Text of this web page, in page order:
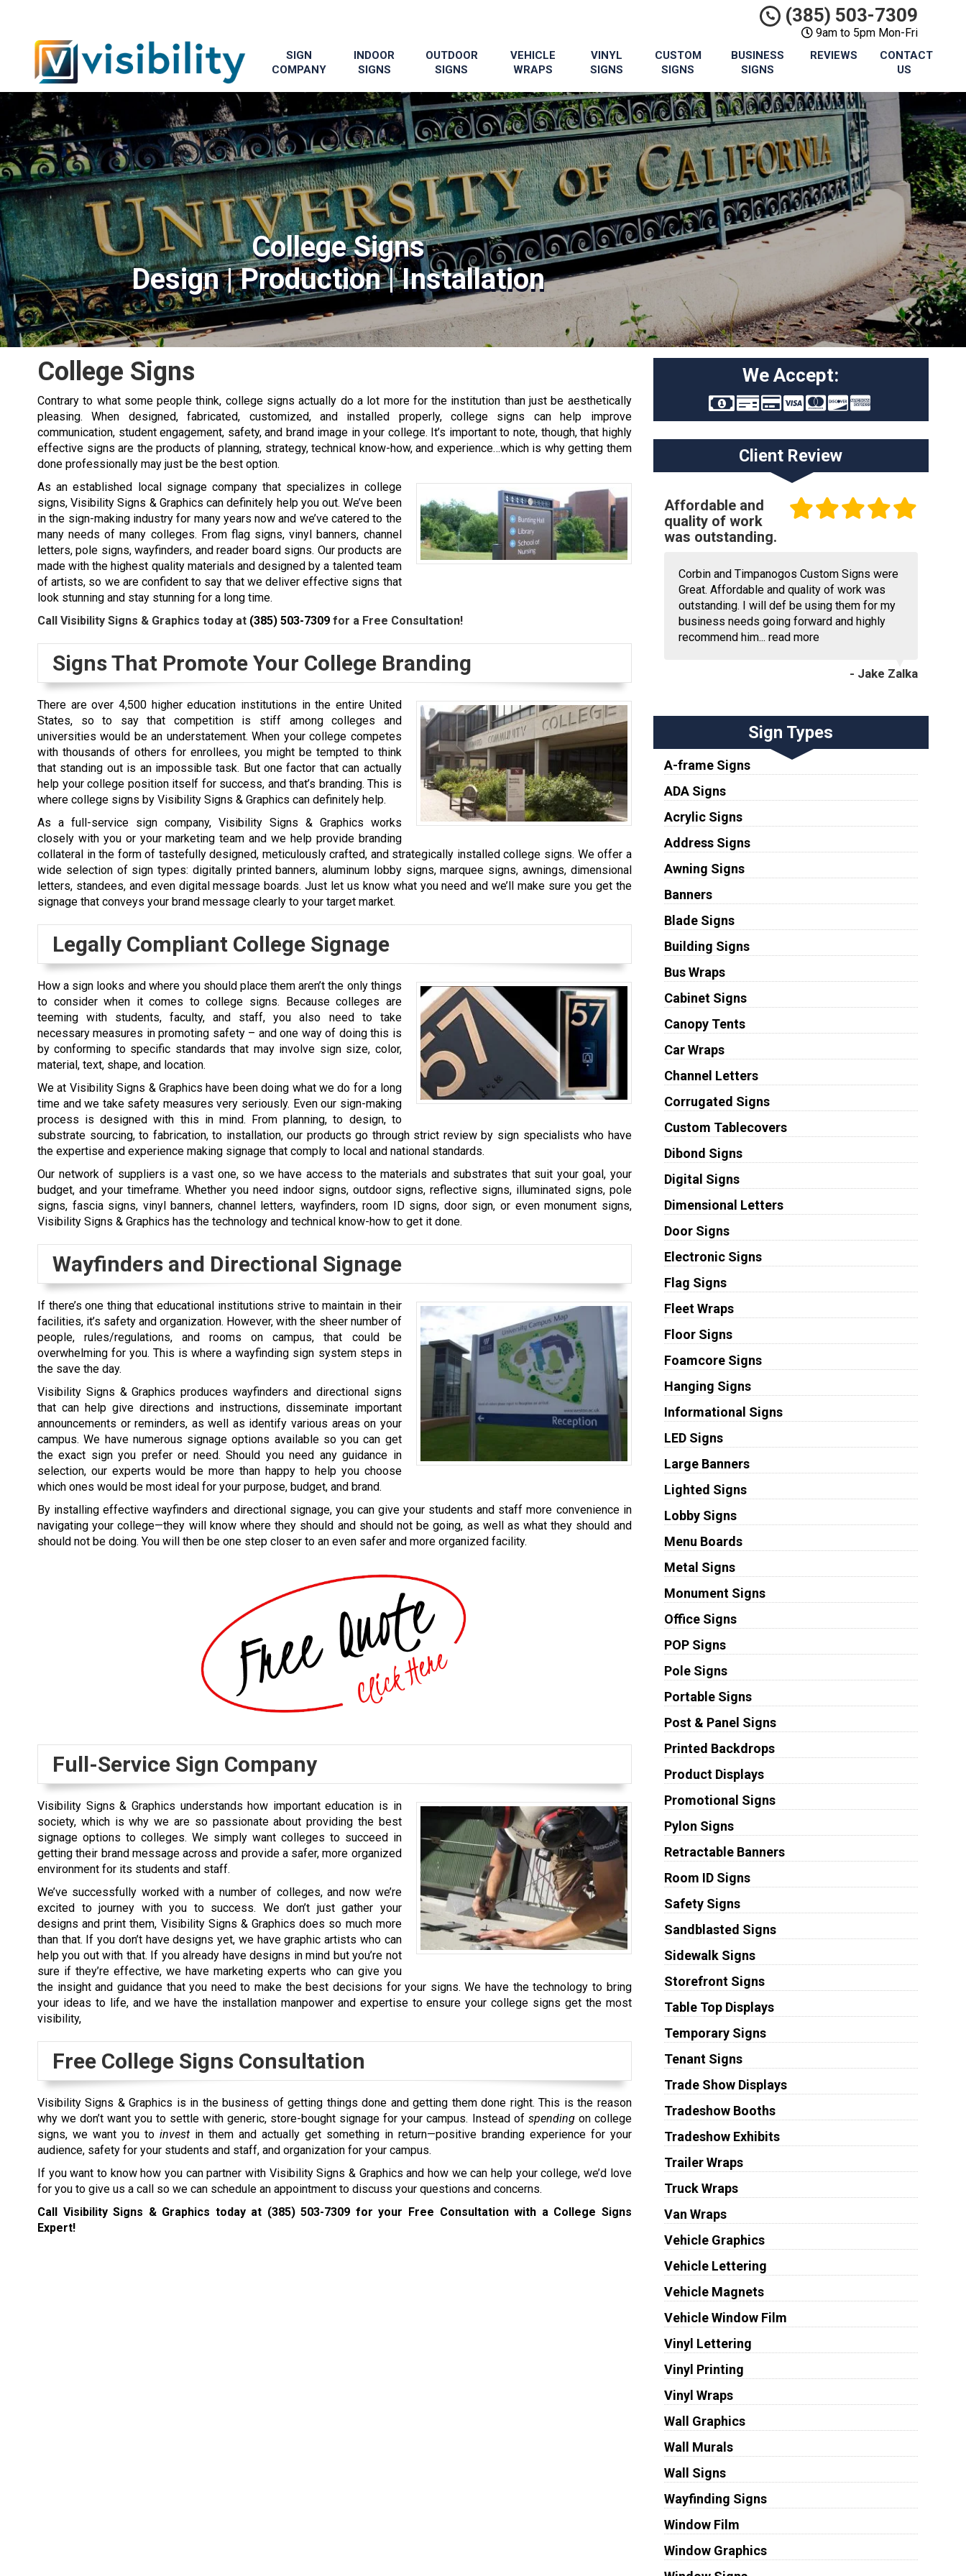
(385) 503-7309
9am to 5pm Mon-Fri
SIGN
COMPANY
INDOOR
SIGNS
OUTDOOR
SIGNS
VEHICLE
WRAPS
VINYL
SIGNS
CUSTOM
SIGNS
BUSINESS
SIGNS
REVIEWS
CONTACT
US
College Signs
Design | Production | Installation
College Signs
Contrary to what some people think, college signs actually do a lot more for the institution than just be aesthetically
pleasing. When designed, fabricated, customized, and installed properly, college signs can help improve
communication, student engagement, safety, and brand image in your college. It’s important to note, though, that highly
effective signs are the products of planning, strategy, technical know-how, and experience…which is why getting them
done professionally may just be the best option.
As an established local signage company that specializes in college
signs, Visibility Signs & Graphics can definitely help you out. We’ve been
in the sign-making industry for many years now and we’ve catered to the
many needs of many colleges. From flag signs, vinyl banners, channel
letters, pole signs, wayfinders, and reader board signs. Our products are
made with the highest quality materials and designed by a talented team
of artists, so we are confident to say that we deliver effective signs that
look stunning and stay stunning for a long time.
Call Visibility Signs & Graphics today at (385) 503-7309 for a Free Consultation!
Signs That Promote Your College Branding
There are over 4,500 higher education institutions in the entire United
States, so to say that competition is stiff among colleges and
universities would be an understatement. When your college competes
with thousands of others for enrollees, you might be tempted to think
that standing out is an impossible task. But one factor that can actually
help your college position itself for success, and that’s branding. This is
where college signs by Visibility Signs & Graphics can definitely help.
As a full-service sign company, Visibility Signs & Graphics works
closely with you or your marketing team and we help provide branding
collateral in the form of tastefully designed, meticulously crafted, and strategically installed college signs. We offer a
wide selection of sign types: digitally printed banners, aluminum lobby signs, marquee signs, awnings, dimensional
letters, standees, and even digital message boards. Just let us know what you need and we’ll make sure you get the
signage that conveys your brand message clearly to your target market.
Legally Compliant College Signage
How a sign looks and where you should place them aren’t the only things
to consider when it comes to college signs. Because colleges are
teeming with students, faculty, and staff, you also need to take
necessary measures in promoting safety – and one way of doing this is
by conforming to specific standards that may involve sign size, color,
material, text, shape, and location.
We at Visibility Signs & Graphics have been doing what we do for a long
time and we take safety measures very seriously. Even our sign-making
process is designed with this in mind. From planning, to design, to
substrate sourcing, to fabrication, to installation, our products go through strict review by sign specialists who have
the expertise and experience making signage that comply to local and national standards.
Our network of suppliers is a vast one, so we have access to the materials and substrates that suit your goal, your
budget, and your timeframe. Whether you need indoor signs, outdoor signs, reflective signs, illuminated signs, pole
signs, fascia signs, vinyl banners, channel letters, wayfinders, room ID signs, door sign, or even monument signs,
Visibility Signs & Graphics has the technology and technical know-how to get it done.
Wayfinders and Directional Signage
If there’s one thing that educational institutions strive to maintain in their
facilities, it’s safety and organization. However, with the sheer number of
people, rules/regulations, and rooms on campus, that could be
overwhelming for you. This is where a wayfinding sign system steps in
the save the day.
Visibility Signs & Graphics produces wayfinders and directional signs
that can help give directions and instructions, disseminate important
announcements or reminders, as well as identify various areas on your
campus. We have numerous signage options available so you can get
the exact sign you prefer or need. Should you need any guidance in
selection, our experts would be more than happy to help you choose
which ones would be most ideal for your purpose, budget, and brand.
By installing effective wayfinders and directional signage, you can give your students and staff more convenience in
navigating your college—they will know where they should and should not be going, as well as what they should and
should not be doing. You will then be one step closer to an even safer and more organized facility.
Full-Service Sign Company
Visibility Signs & Graphics understands how important education is in
society, which is why we are so passionate about providing the best
signage options to colleges. We simply want colleges to succeed in
getting their brand message across and provide a safer, more organized
environment for its students and staff.
We’ve successfully worked with a number of colleges, and now we’re
excited to journey with you to success. We don’t just gather your
designs and print them, Visibility Signs & Graphics does so much more
than that. If you don’t have designs yet, we have graphic artists who can
help you out with that. If you already have designs in mind but you’re not
sure if they’re effective, we have marketing experts who can give you
the insight and guidance that you need to make the best decisions for your signs. We have the technology to bring
your ideas to life, and we have the installation manpower and expertise to ensure your college signs get the most
visibility,
Free College Signs Consultation
Visibility Signs & Graphics is in the business of getting things done and getting them done right. This is the reason
why we don’t want you to settle with generic, store-bought signage for your campus. Instead of spending on college
signs, we want you to invest in them and actually get something in return—positive branding experience for your
audience, safety for your students and staff, and organization for your campus.
If you want to know how you can partner with Visibility Signs & Graphics and how we can help your college, we’d love
for you to give us a call so we can schedule an appointment to discuss your questions and concerns.
Call Visibility Signs & Graphics today at (385) 503-7309 for your Free Consultation with a College Signs
Expert!
We Accept:
Client Review
Affordable and
quality of work
was outstanding.
Corbin and Timpanogos Custom Signs were
Great. Affordable and quality of work was
outstanding. I will def be using them for my
business needs going forward and highly
recommend him... read more
- Jake Zalka
Sign Types
A-frame Signs
ADA Signs
Acrylic Signs
Address Signs
Awning Signs
Banners
Blade Signs
Building Signs
Bus Wraps
Cabinet Signs
Canopy Tents
Car Wraps
Channel Letters
Corrugated Signs
Custom Tablecovers
Dibond Signs
Digital Signs
Dimensional Letters
Door Signs
Electronic Signs
Flag Signs
Fleet Wraps
Floor Signs
Foamcore Signs
Hanging Signs
Informational Signs
LED Signs
Large Banners
Lighted Signs
Lobby Signs
Menu Boards
Metal Signs
Monument Signs
Office Signs
POP Signs
Pole Signs
Portable Signs
Post & Panel Signs
Printed Backdrops
Product Displays
Promotional Signs
Pylon Signs
Retractable Banners
Room ID Signs
Safety Signs
Sandblasted Signs
Sidewalk Signs
Storefront Signs
Table Top Displays
Temporary Signs
Tenant Signs
Trade Show Displays
Tradeshow Booths
Tradeshow Exhibits
Trailer Wraps
Truck Wraps
Van Wraps
Vehicle Graphics
Vehicle Lettering
Vehicle Magnets
Vehicle Window Film
Vinyl Lettering
Vinyl Printing
Vinyl Wraps
Wall Graphics
Wall Murals
Wall Signs
Wayfinding Signs
Window Film
Window Graphics